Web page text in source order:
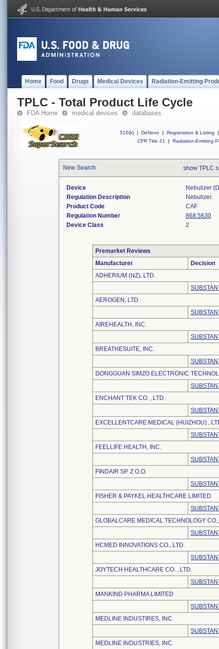
Home Food Drugs Medical Devices Radiation-Emitting
TPLC - Total Product Life Cycle
FDA Home medical devices databases
510(k) | DeNovo | Registration & Listing
|
CFR Title 21
| Radiation-Emitting
New Search show TPLC
Device
Nebulizer
Regulation Description
Nebulizer.
Product Code
CAF
Regulation Number
868.5630
Device Class
2
Premarket Reviews
Manufacturer
Decision
ADHERIUM (NZ), LTD.
AEROGEN, LTD.
AIREHEALTH, INC.
BREATHESUITE, INC.
DONGGUAN SIMZO ELECTRONIC
ENCHANT TEK CO. , LTD.
EXCELLENTCARE MEDICAL (HUIZHOU) ,
FEELLIFE HEALTH, INC.
FINDAIR SP. Z O.O.
FISHER & PAYKEL HEALTHCARE LIMITED
GLOBALCARE MEDICAL TECHNOLOGY
HCMED INNOVATIONS CO., LTD.
JOYTECH HEALTHCARE CO. , LTD.
MANKIND PHARMA LIMITED
MEDLINE INDUSTIRES, INC.
MEDLINE INDUSTRIES, INC.